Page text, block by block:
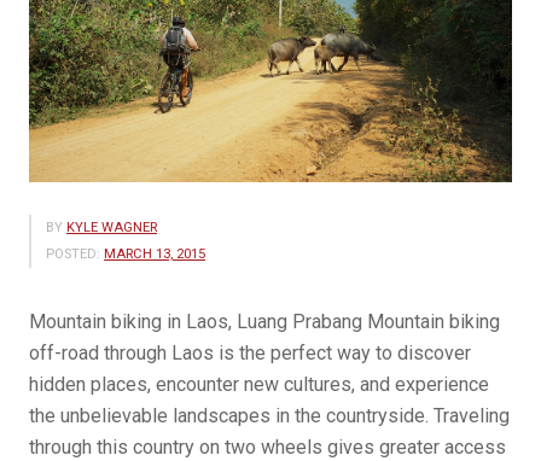
BY KYLE WAGNER
POSTED: MARCH 13, 2015
Mountain biking in Laos, Luang Prabang Mountain biking
off-road through Laos is the perfect way to discover
hidden places, encounter new cultures, and experience
the unbelievable landscapes in the countryside. Traveling
through this country on two wheels gives greater access